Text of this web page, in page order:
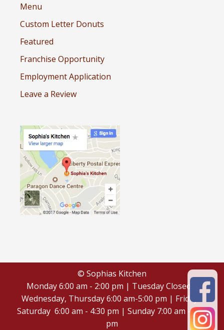
Menu
Custom Letter Donuts
Featured
Franchise Opportunity
Employment Application
Leave a Review
© Sophias Kitchen
Monday 6:00 am - 2:00 pm | Tuesday Closed |
Wednesday, Thursday 6:00 am-5:00 pm | Friday -
Saturday 6:00 am - 4:30 pm | Sunday 7:00 am - 4:30
pm